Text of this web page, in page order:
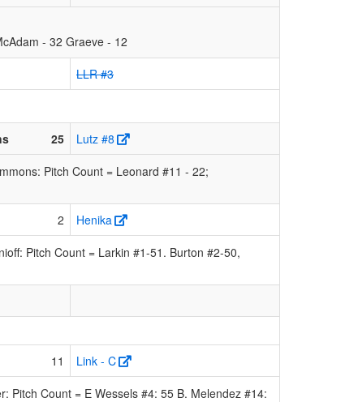
- 32 Graeve - 12
LLR #3
25
Lutz #8
Pitch Count = Leonard #11 - 22;
2
Henika
Pitch Count = Larkin #1-51. Burton #2-50,
11
Link - C
Pitch Count = E Wessels #4: 55 B. Melendez #14: